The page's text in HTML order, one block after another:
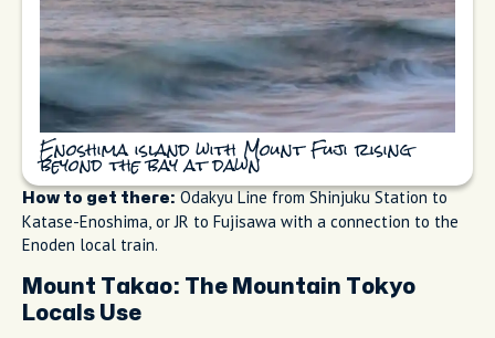
Enoshima island with Mount Fuji rising
beyond the bay at dawn
How to get there:Odakyu Line from Shinjuku Station to
Katase-Enoshima, or JR to Fujisawa with a connection to the
Enoden local train.
Mount Takao: The Mountain Tokyo
Locals Use